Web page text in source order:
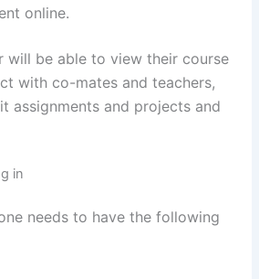
online.
will be able to view their course
with co-mates and teachers,
assignments and projects and
in
needs to have the following